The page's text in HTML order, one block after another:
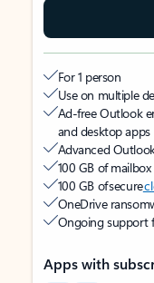
For 1 person
Use on multiple
Ad-free Outlook
and desktop apps
Advanced
100 GB of
100 GB of secure
OneDrive
Ongoing support
Apps with